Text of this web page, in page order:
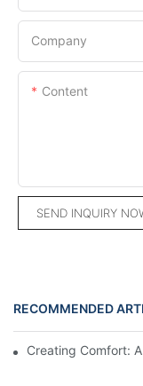
Company
Content
SEND INQUIRY
RECOMMENDED
Creating Comfort: